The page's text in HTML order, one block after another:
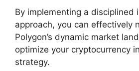
By implementing a disciplined
approach, you can effectively
Polygon’s dynamic market
optimize your cryptocurrency
strategy.